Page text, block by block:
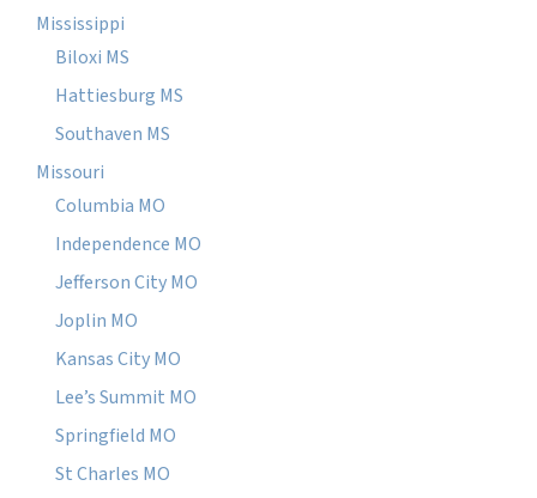
Mississippi
Biloxi MS
Hattiesburg MS
Southaven MS
Missouri
Columbia MO
Independence MO
Jefferson City MO
Joplin MO
Kansas City MO
Lee’s Summit MO
Springfield MO
St Charles MO